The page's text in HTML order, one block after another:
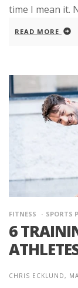
time I mean it.
READ MORE
FITNESS SPORTS
6
CHRIS ECKLUND,